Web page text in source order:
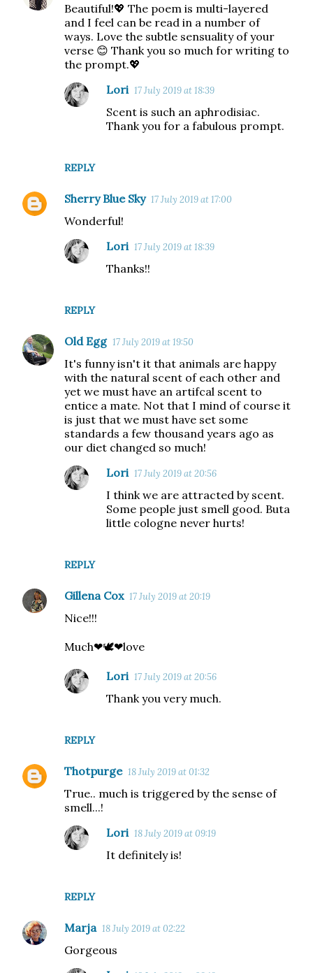
Beautiful!💖 The poem is multi-layered
and I feel can be read in a number of
ways. Love the subtle sensuality of your
verse 😊 Thank you so much for writing to
the prompt.💖
REPLY
Lori 17 July 2019 at 18:39
Scent is such an aphrodisiac.
Thank you for a fabulous prompt.
Sherry Blue Sky 17 July 2019 at 17:00
Wonderful!
REPLY
Lori 17 July 2019 at 18:39
Thanks!!
Old Egg 17 July 2019 at 19:50
It's funny isn't it that animals are happy
with the natural scent of each other and
yet we must have an artifcal scent to
entice a mate. Not that I mind of course it
is just that we must have set some
standards a few thousand years ago as
our diet changed so much!
REPLY
Lori 17 July 2019 at 20:56
I think we are attracted by scent.
Some people just smell good. Buta
little cologne never hurts!
Gillena Cox 17 July 2019 at 20:19
Nice!!!
Much❤🕊❤love
REPLY
Lori 17 July 2019 at 20:56
Thank you very much.
Thotpurge 18 July 2019 at 01:32
True.. much is triggered by the sense of
smell...!
REPLY
Lori 18 July 2019 at 09:19
It definitely is!
Marja 18 July 2019 at 02:22
Gorgeous